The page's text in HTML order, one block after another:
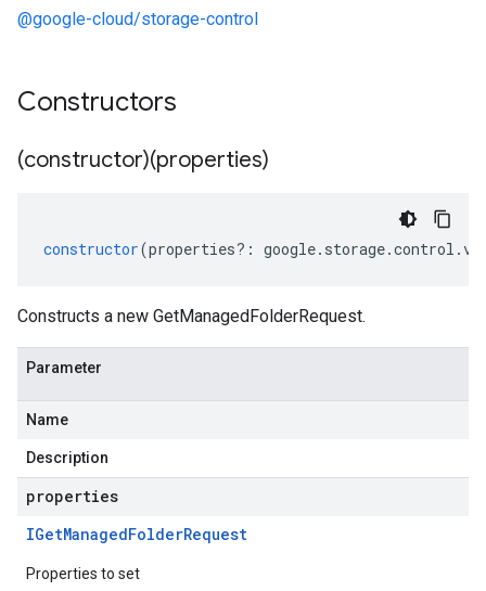
@google-cloud/storage-control
Constructors
(constructor)(properties)
constructor(properties?: google. storage.control .v2
Constructs a new GetManagedFolderRequest.
Parameter
Name
Description
properties
IGetManagedFolderRequest
Properties to set